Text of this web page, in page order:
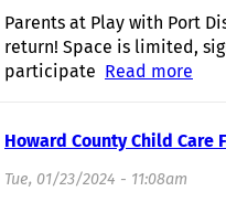
Parents at Play with Port
return! Space is limited,
participate
Read more
Howard County Child Care
Tue, 01/23/2024 - 11:08am